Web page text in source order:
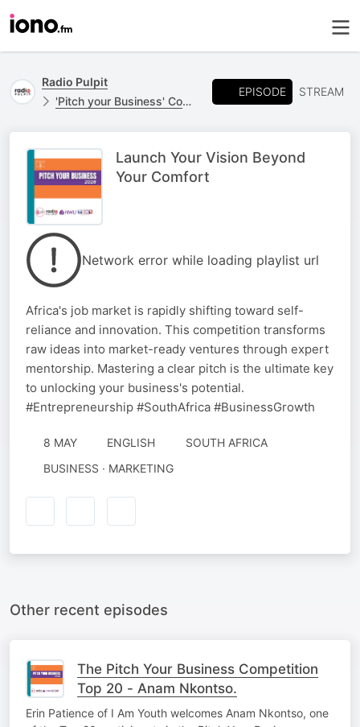
Radio Pulpit
'Pitch your Business' Competition
EPISODE STREAM
Launch Your Vision Beyond
Your Comfort
Network error while loading playlist url
Africa's job market is rapidly shifting toward self-
reliance and innovation. This competition transforms
raw ideas into market-ready ventures through expert
mentorship. Mastering a clear pitch is the ultimate key
to unlocking your business's potential.
#Entrepreneurship #SouthAfrica #BusinessGrowth
8 MAY ENGLISH
SOUTH AFRICA
BUSINESS · MARKETING
Other recent episodes
The Pitch Your Business Competition
Top 20 - Anam Nkontso.
Erin Patience of I Am Youth welcomes Anam Nkontso, one